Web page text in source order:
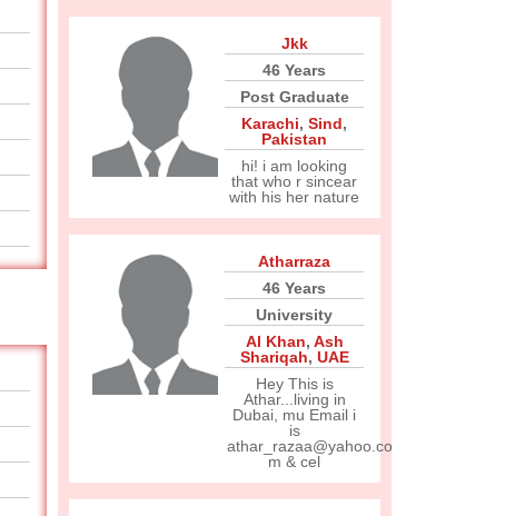
Jkk
46 Years
Post Graduate
Karachi, Sind,
Pakistan
hi! i am looking
that who r sincear
with his her nature
Atharraza
46 Years
University
Al Khan, Ash
Shariqah, UAE
Hey This is
Athar...living in
Dubai, mu Email i
is
athar_razaa@yahoo.co
m & cel